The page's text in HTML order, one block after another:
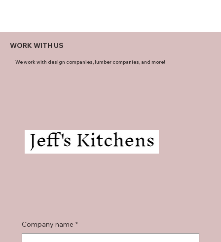
WORK WITH US
We work with design companies, lumber companies, and more!
Company name *